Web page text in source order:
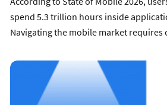
spend 5.3 trillion hours inside
Navigating the mobile market